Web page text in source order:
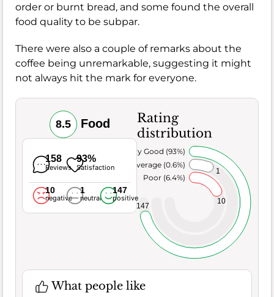
order or burnt bread, and some found the overall
food quality to be subpar.
There were also a couple of remarks about the
coffee being unremarkable, suggesting it might
not always hit the mark for everyone.
8.5 Food
158
Reviews
93%
Satisfaction
10
negative
1
neutral
147
positive
Rating
distribution
10
1
147
Poor (6.4%)
Average (0.6%)
Very Good (93%)
What people like